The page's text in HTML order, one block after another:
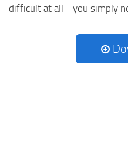
difficult at all - you simply